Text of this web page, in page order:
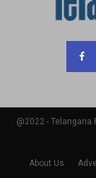
@2022 - Telangana
About Us